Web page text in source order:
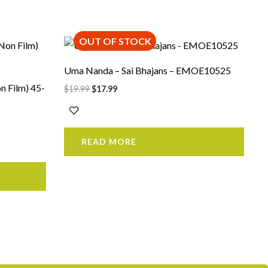
Film) 45-
OUT OF STOCK
Uma Nanda – Sai Bhajans – EMOE10525
$19.99
Original
price
$19.99.
$17.99
Current
price
$17.99.
READ MORE